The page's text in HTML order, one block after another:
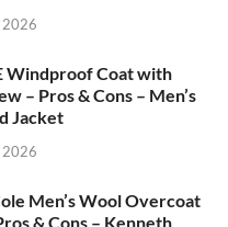
2026
Windproof Coat with
– Pros & Cons – Men’s
Jacket
2026
Men’s Wool Overcoat
& Cons – Kenneth